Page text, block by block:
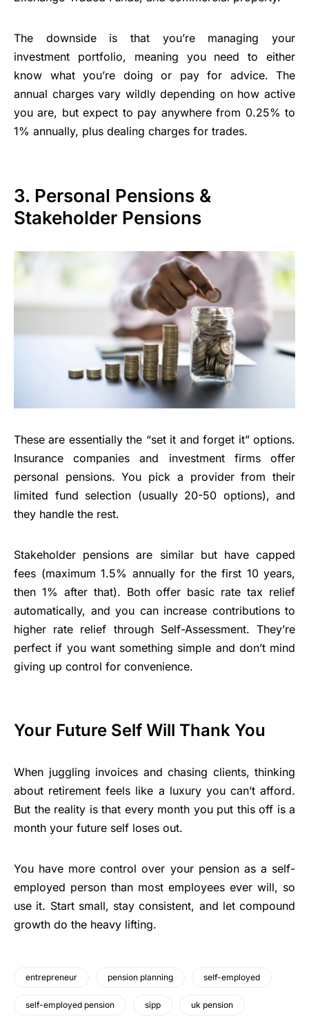
The downside is that you’re managing your
investment portfolio, meaning you need to either
know what you’re doing or pay for advice. The
annual charges vary wildly depending on how active
you are, but expect to pay anywhere from 0.25% to
1% annually, plus dealing charges for trades.
3. Personal Pensions &
Stakeholder Pensions
These are essentially the “set it and forget it” options.
Insurance companies and investment firms offer
personal pensions. You pick a provider from their
limited fund selection (usually 20-50 options), and
they handle the rest.
Stakeholder pensions are similar but have capped
fees (maximum 1.5% annually for the first 10 years,
then 1% after that). Both offer basic rate tax relief
automatically, and you can increase contributions to
higher rate relief through Self-Assessment. They’re
perfect if you want something simple and don’t mind
giving up control for convenience.
Your Future Self Will Thank You
When juggling invoices and chasing clients, thinking
about retirement feels like a luxury you can’t afford.
But the reality is that every month you put this off is a
month your future self loses out.
You have more control over your pension as a self-
employed person than most employees ever will, so
use it. Start small, stay consistent, and let compound
growth do the heavy lifting.
entrepreneur pension planning self-employed
self-employed pension sipp uk pension